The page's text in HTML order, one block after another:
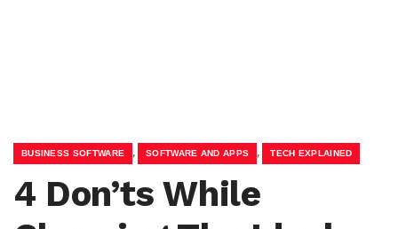
BUSINESS SOFTWARE , SOFTWARE AND APPS , TECH EXPLAINED
4 Don’ts While